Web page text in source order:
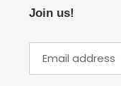
Join us!